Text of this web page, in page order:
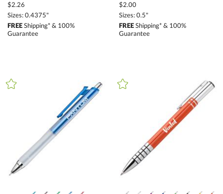
$2.26
Sizes: 0.4375"
FREEShipping* & 100%
Guarantee
$2.00
Sizes: 0.5"
FREEShipping* & 100%
Guarantee